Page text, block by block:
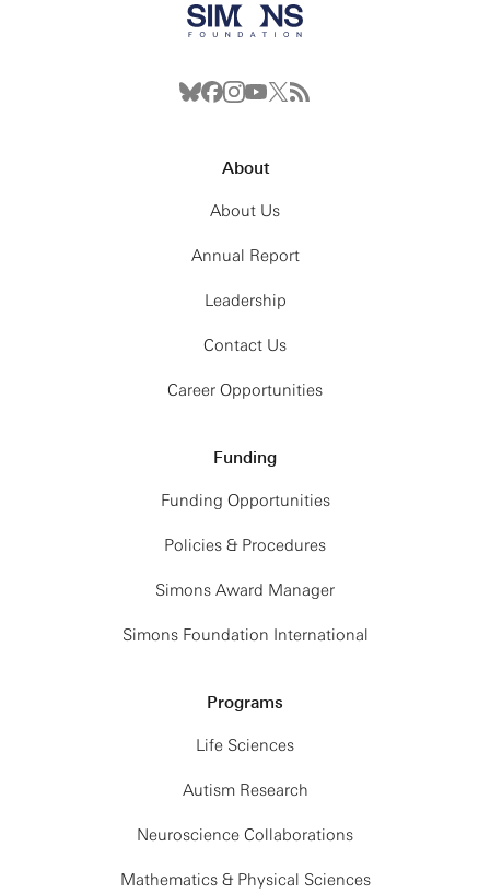
About
About Us
Annual Report
Leadership
Contact Us
Career Opportunities
Funding
Funding Opportunities
Policies & Procedures
Simons Award Manager
Simons Foundation International
Programs
Life Sciences
Autism Research
Neuroscience Collaborations
Mathematics & Physical Sciences